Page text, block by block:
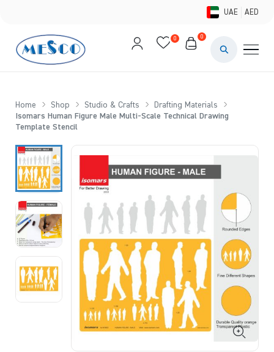
UAE AED
STUDIO
BRANDS
DEALS
0 0
Home Shop Studio & Crafts
Drafting Materials
Isomars Human Figure Male Multi-Scale Technical Drawing
Template Stencil